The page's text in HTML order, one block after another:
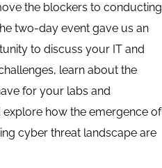
the blockers to conducting
two-day event gave us an
to discuss your IT and
learn about the
for your labs and
explore how the emergence of
cyber threat landscape are